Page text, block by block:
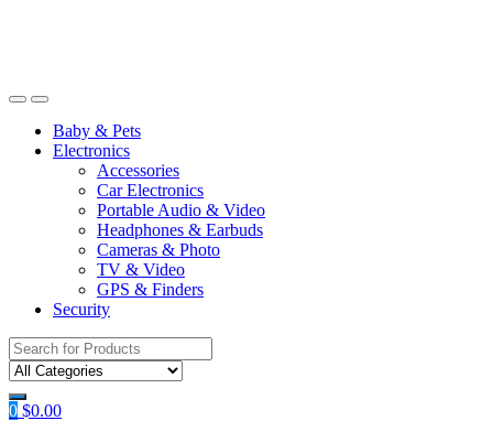
Baby & Pets
Electronics
Accessories
Car Electronics
Portable Audio & Video
Headphones & Earbuds
Cameras & Photo
TV & Video
GPS & Finders
Security
Search
for:
0 $0.00